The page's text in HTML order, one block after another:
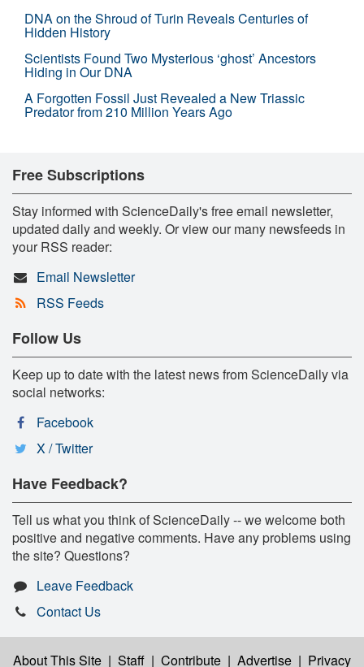
DNA on the Shroud of Turin Reveals Centuries of
Hidden History
Scientists Found Two Mysterious ‘ghost’ Ancestors
Hiding in Our DNA
A Forgotten Fossil Just Revealed a New Triassic
Predator from 210 Million Years Ago
Free Subscriptions
Stay informed with ScienceDaily's free email newsletter,
updated daily and weekly. Or view our many newsfeeds in
your RSS reader:
Email Newsletter
RSS Feeds
Follow Us
Keep up to date with the latest news from ScienceDaily via
social networks:
Facebook
X / Twitter
Have Feedback?
Tell us what you think of ScienceDaily -- we welcome both
positive and negative comments. Have any problems using
the site? Questions?
Leave Feedback
Contact Us
About This Site | Staff | Contribute | Advertise | Privacy